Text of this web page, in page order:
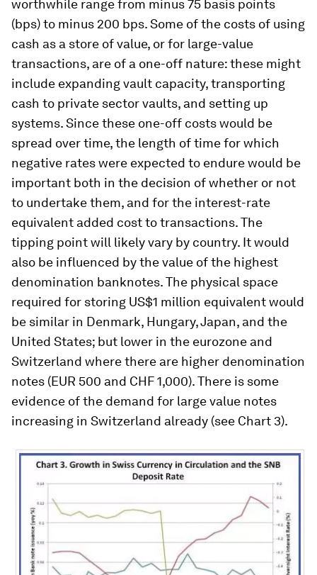
worthwhile range from minus 75 basis points
(bps) to minus 200 bps. Some of the costs of using
cash as a store of value, or for large-value
transactions, are of a one-off nature: these might
include expanding vault capacity, transporting
cash to private sector vaults, and setting up
systems. Since these one-off costs would be
spread over time, the length of time for which
negative rates were expected to endure would be
important both in the decision of whether or not
to undertake them, and for the interest-rate
equivalent added cost to transactions. The
tipping point will likely vary by country. It would
also be influenced by the value of the highest
denomination banknotes. The physical space
required for storing US$1 million equivalent would
be similar in Denmark, Hungary, Japan, and the
United States; but lower in the eurozone and
Switzerland where there are higher denomination
notes (EUR 500 and CHF 1,000). There is some
evidence of the demand for large value notes
increasing in Switzerland already (see Chart 3).